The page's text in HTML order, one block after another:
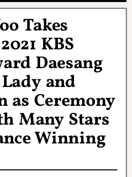
Takes
KBS
Daesang
and
as Ceremony
Many Stars
Winning